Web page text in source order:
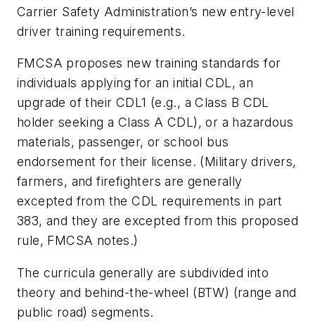
Carrier Safety Administration’s new entry-level
driver training requirements.
FMCSA proposes new training standards for
individuals applying for an initial CDL, an
upgrade of their CDL1 (e.g., a Class B CDL
holder seeking a Class A CDL), or a hazardous
materials, passenger, or school bus
endorsement for their license. (Military drivers,
farmers, and firefighters are generally
excepted from the CDL requirements in part
383, and they are excepted from this proposed
rule, FMCSA notes.)
The curricula generally are subdivided into
theory and behind-the-wheel (BTW) (range and
public road) segments.